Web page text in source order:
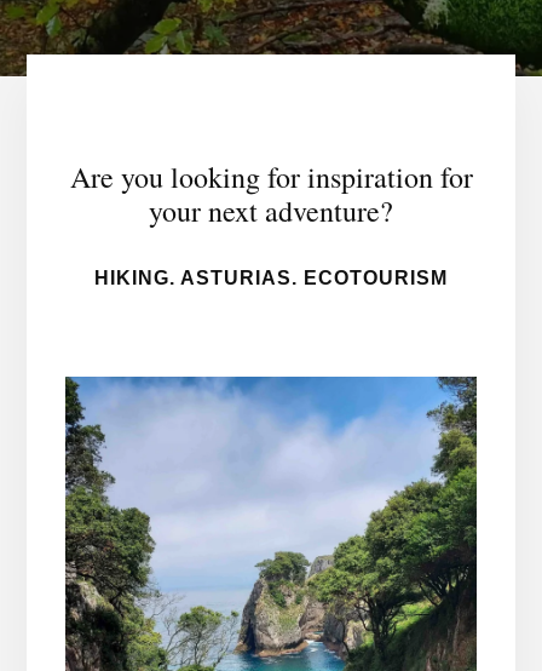
Are you looking for inspiration for
your next adventure?
HIKING. ASTURIAS. ECOTOURISM